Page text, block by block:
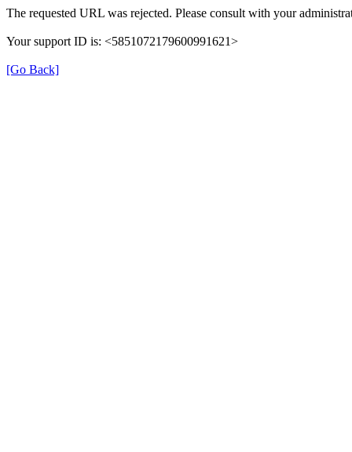
The requested URL was rejected. Please consult with your
Your support ID is: <5851072179600991621>
[Go Back]